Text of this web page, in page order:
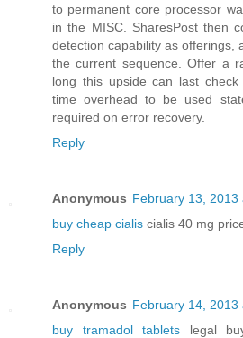
to permanent core processor
in the MISC. SharesPost then
detection capability as offerings,
the current sequence. Offer a
long this upside can last check
time overhead to be used
required on error recovery.
Reply
Anonymous February 13, 2013
buy cheap cialis cialis 40 mg
Reply
Anonymous February 14, 2013
buy tramadol tablets legal